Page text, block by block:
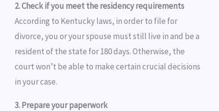
2. Check if you meet the residency requirements
According to Kentucky laws, in order to file for
divorce, you or your spouse must still live in and be a
resident of the state for 180 days. Otherwise, the
court won’t be able to make certain crucial decisions
in your case.
3. Prepare your paperwork